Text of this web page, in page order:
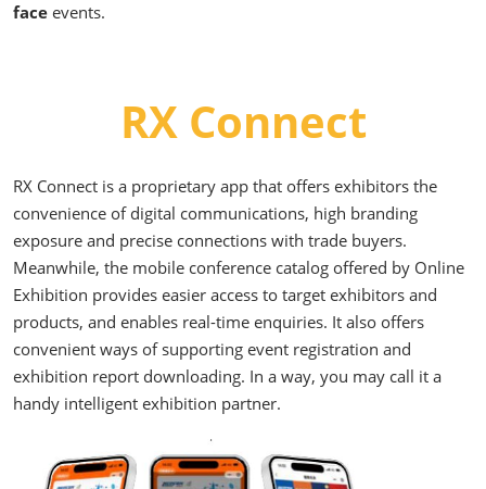
face events.
RX Connect
RX Connect is a proprietary app that offers exhibitors the
convenience of digital communications, high branding
exposure and precise connections with trade buyers.
Meanwhile, the mobile conference catalog offered by Online
Exhibition provides easier access to target exhibitors and
products, and enables real-time enquiries. It also offers
convenient ways of supporting event registration and
exhibition report downloading. In a way, you may call it a
handy intelligent exhibition partner.